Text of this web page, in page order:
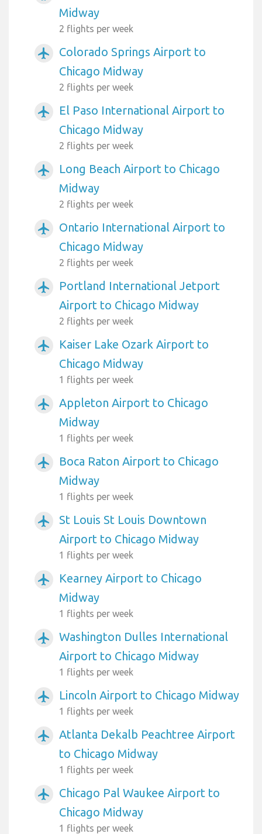
Midway
2 flights per week
airplanemode_active
Colorado Springs Airport to
Chicago Midway
2 flights per week
airplanemode_active
El Paso International Airport to
Chicago Midway
2 flights per week
airplanemode_active
Long Beach Airport to Chicago
Midway
2 flights per week
airplanemode_active
Ontario International Airport to
Chicago Midway
2 flights per week
airplanemode_active
Portland International Jetport
Airport to Chicago Midway
2 flights per week
airplanemode_active
Kaiser Lake Ozark Airport to
Chicago Midway
1 flights per week
airplanemode_active
Appleton Airport to Chicago
Midway
1 flights per week
airplanemode_active
Boca Raton Airport to Chicago
Midway
1 flights per week
airplanemode_active
St Louis St Louis Downtown
Airport to Chicago Midway
1 flights per week
airplanemode_active
Kearney Airport to Chicago
Midway
1 flights per week
airplanemode_active
Washington Dulles International
Airport to Chicago Midway
1 flights per week
airplanemode_active Lincoln Airport to Chicago Midway
1 flights per week
airplanemode_active
Atlanta Dekalb Peachtree Airport
to Chicago Midway
1 flights per week
airplanemode_active
Chicago Pal Waukee Airport to
Chicago Midway
1 flights per week